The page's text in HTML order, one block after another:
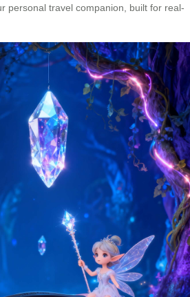
personal travel companion, built for real-